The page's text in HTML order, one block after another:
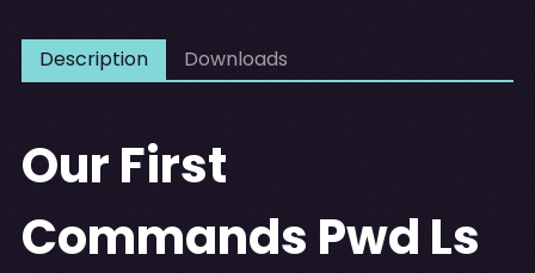
Description Downloads
Our First
Commands Pwd Ls